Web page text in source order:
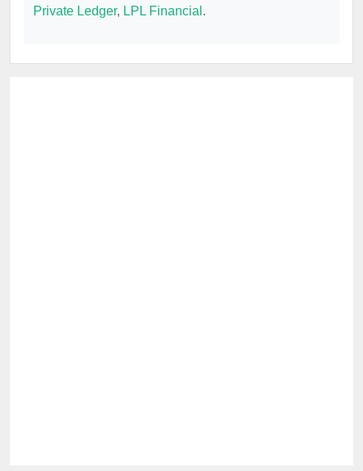
Private Ledger, LPL Financial .